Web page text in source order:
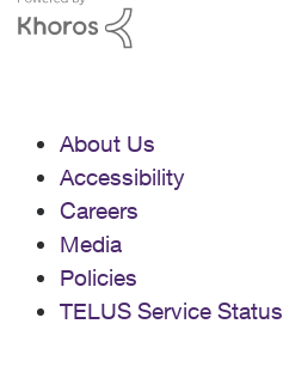
About Us
Accessibility
Careers
Media
Policies
TELUS Service Status